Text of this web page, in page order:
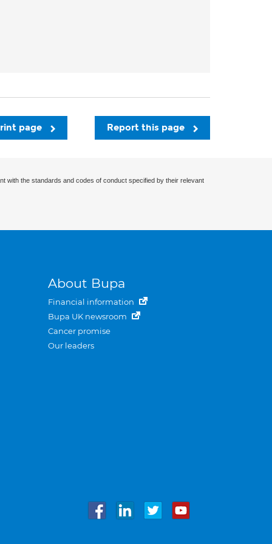
Report this page
page
with the standards and codes of conduct specified by their relevant
About Bupa
Financial information
Bupa UK newsroom
Cancer promise
Our leaders